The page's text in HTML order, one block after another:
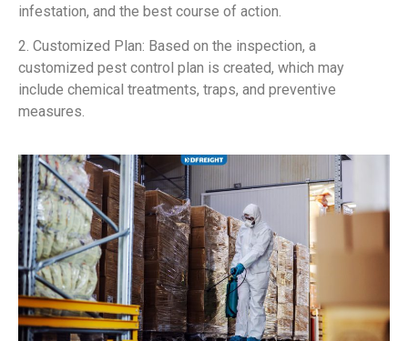
infestation, and the best course of action.
2. Customized Plan: Based on the inspection, a
customized pest control plan is created, which may
include chemical treatments, traps, and preventive
measures.